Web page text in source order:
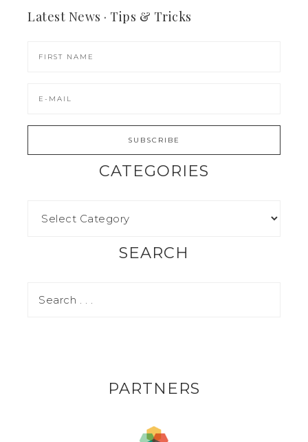
Latest News · Tips & Tricks
CATEGORIES
SEARCH
PARTNERS